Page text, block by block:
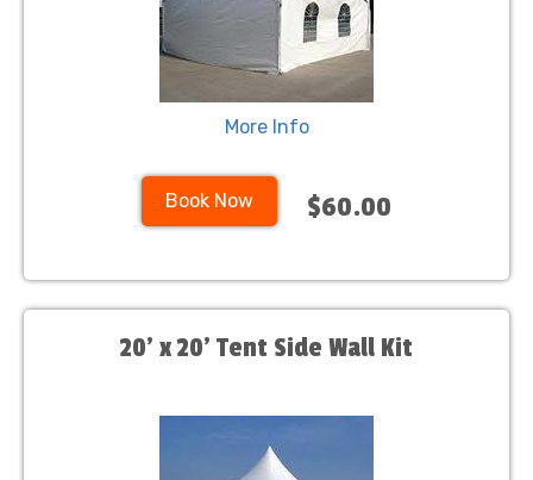
More Info
Book Now $60.00
20' x 20' Tent Side Wall Kit